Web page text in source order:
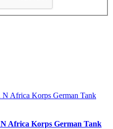
Africa Korps German Tank